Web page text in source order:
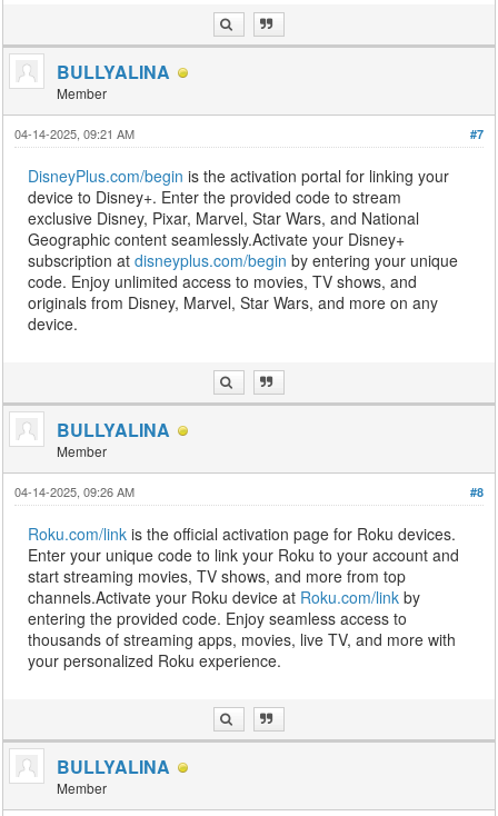
BULLYALINA
Member
#7
04-14-2025, 09:21 AM
DisneyPlus.com/begin is the activation portal for linking your
device to Disney+. Enter the provided code to stream
exclusive Disney, Pixar, Marvel, Star Wars, and National
Geographic content seamlessly.Activate your Disney+
subscription atdisneyplus.com/begin by entering your unique
code. Enjoy unlimited access to movies, TV shows, and
originals from Disney, Marvel, Star Wars, and more on any
device.
BULLYALINA
Member
#8
04-14-2025, 09:26 AM
Roku.com/link is the official activation page for Roku devices.
Enter your unique code to link your Roku to your account and
start streaming movies, TV shows, and more from top
channels.Activate your Roku device at Roku.com/link by
entering the provided code. Enjoy seamless access to
thousands of streaming apps, movies, live TV, and more with
your personalized Roku experience.
BULLYALINA
Member